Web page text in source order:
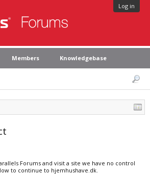
Log in
Members Knowledgebase
Forums and visit a site we have no control
to continue to hjemhushave.dk.